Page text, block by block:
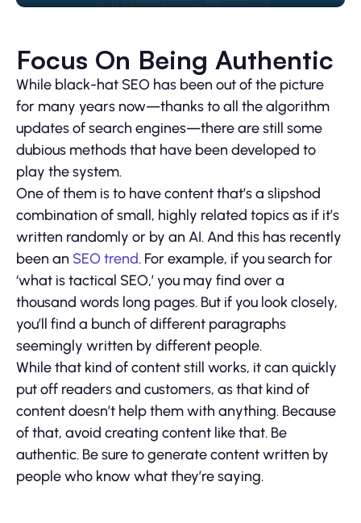
Play Mute Settings
Focus On Being Authentic
While black-hat SEO has been out of the picture
for many years now—thanks to all the algorithm
updates of search engines—there are still some
dubious methods that have been developed to
play the system.
One of them is to have content that’s a slipshod
combination of small, highly related topics as if it’s
written randomly or by an AI. And this has recently
been an SEO trend. For example, if you search for
‘what is tactical SEO,’ you may find over a
thousand words long pages. But if you look closely,
you’ll find a bunch of different paragraphs
seemingly written by different people.
While that kind of content still works, it can quickly
put off readers and customers, as that kind of
content doesn’t help them with anything. Because
of that, avoid creating content like that. Be
authentic. Be sure to generate content written by
people who know what they’re saying.